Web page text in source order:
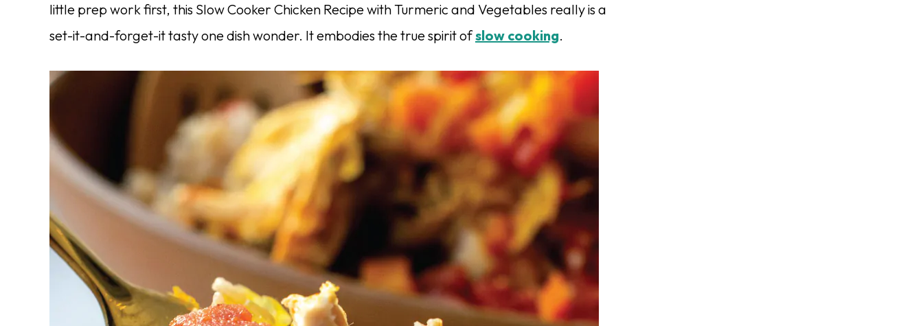
little prep work first, this Slow Cooker Chicken Recipe with Turmeric and Vegetables really is a
set-it-and-forget-it tasty one dish wonder. It embodies thetrue spirit ofslow cooking.